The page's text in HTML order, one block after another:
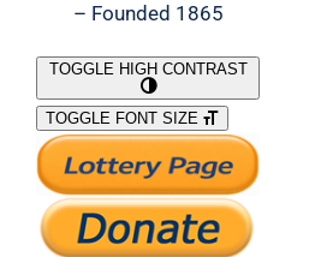
– Founded 1865
What We Do
Support Our Work
TOGGLE HIGH CONTRAST
TOGGLE FONT SIZE